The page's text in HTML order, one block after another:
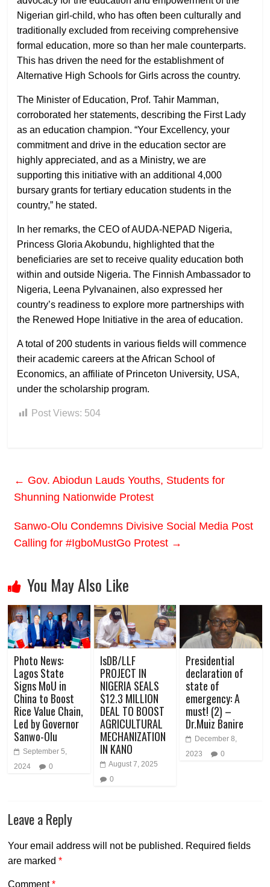
Nigerian girl-child, who has often been culturally and
traditionally excluded from receiving comprehensive
formal education, more so than her male counterparts.
This has driven the need for the establishment of
Alternative High Schools for Girls across the country.
The Minister of Education, Prof. Tahir Mamman,
corroborated her statements, describing the First Lady
as an education champion. “Your Excellency, your
commitment and drive in the education sector are
highly appreciated, and as a Ministry, we are
supporting this initiative with an additional 4,000
bursary grants for tertiary education students in the
country,” he stated.
In her remarks, the CEO of AUDA-NEPAD Nigeria,
Princess Gloria Akobundu, highlighted that the
beneficiaries are set to receive quality education both
within and outside Nigeria. The Finnish Ambassador to
Nigeria, Leena Pylvanainen, also expressed her
country’s readiness to explore more partnerships with
the Renewed Hope Initiative in the area of education.
A total of 200 students in various fields will commence
their academic careers at the African School of
Economics, an affiliate of Princeton University, USA,
under the scholarship program.
Post Views: 504
← Gov. Abiodun Lauds Youths, Students for
Shunning Nationwide Protest
Sanwo-Olu Condemns Divisive Social Media Post
Calling for #IgboMustGo Protest →
You May Also Like
Photo News:
Lagos State
Signs MoU in
China to Boost
Rice Value Chain,
Led by Governor
Sanwo-Olu
September 5,
2024
0
IsDB/LLF
PROJECT IN
NIGERIA SEALS
$12.3 MILLION
DEAL TO BOOST
AGRICULTURAL
MECHANIZATION
IN KANO
August 7, 2025
0
Presidential
declaration of
state of
emergency: A
must! (2) –
Dr.Muiz Banire
December 8,
2023
0
Leave a Reply
Your email address will not be published. Required fields
are marked*
Comment*